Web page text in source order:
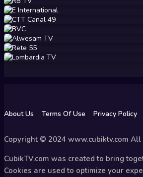
About Us Terms Of Use Privacy Policy
Copyright © 2024 www.cubiktv.com All
CubikTV.com was created to bring
Cookies are used to optimize your